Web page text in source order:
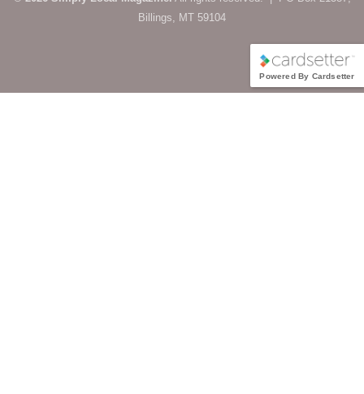
Billings, MT 59104
Powered By Cardsetter